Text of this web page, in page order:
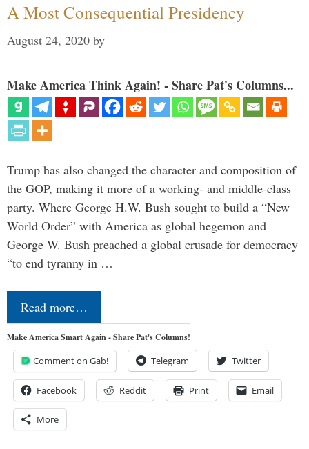
A Most Consequential Presidency
August 24, 2020 by
Make America Think Again! - Share Pat's Columns...
Trump has also changed the character and composition of
the GOP, making it more of a working- and middle-class
party. Where George H.W. Bush sought to build a “New
World Order” with America as global hegemon and
George W. Bush preached a global crusade for democracy
“to end tyranny in …
Read more…
Make America Smart Again - Share Pat's Columns!
Comment on Gab! Telegram Twitter
Facebook Reddit Print Email
More